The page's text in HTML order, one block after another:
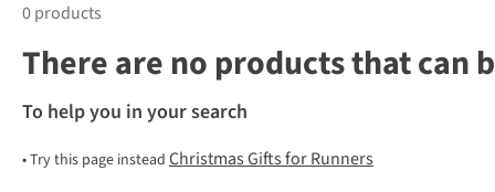
0 products
There are no products that can
To help you in your search
•Try this page instead Christmas Gifts for Runners